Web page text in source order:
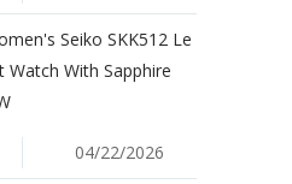
Seiko SKK512 Le
Watch With Sapphire
04/22/2026